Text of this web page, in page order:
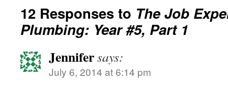
12 Responses to The Job
Plumbing: Year #5, Part 1
Jennifersays:
July 6, 2014 at 6:14 pm